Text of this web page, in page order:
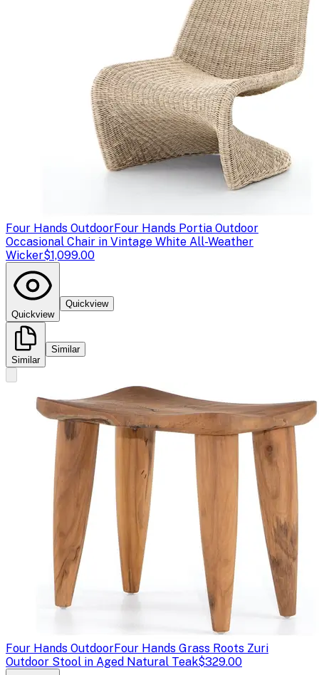
Four Hands OutdoorFour Hands Portia Outdoor
Occasional Chair in Vintage White All-Weather
Wicker$1,099.00
Quickview
Quickview
Similar
Similar
Four Hands OutdoorFour Hands Grass Roots Zuri
Outdoor Stool in Aged Natural Teak$329.00